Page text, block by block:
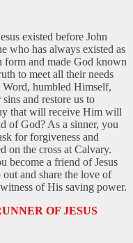
existed before John
who has always existed as
and made God known
to meet all their needs
Word, humbled Himself,
and restore us to
that will receive Him will
of God? As a sinner, you
for forgiveness and
on the cross at Calvary.
become a friend of Jesus
and share the love of
of His saving power.
OF JESUS